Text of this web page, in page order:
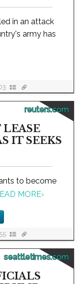
in an attack
army has
reuters.com
LEASE
IT SEEKS
to become
MORE›
seattletimes.com